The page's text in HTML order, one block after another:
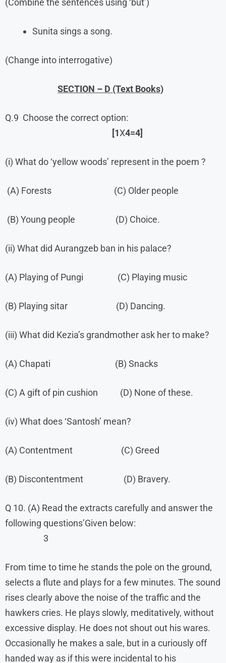
(Combine the sentences using ‘but’)
Sunita sings a song.
(Change into interrogative)
SECTION – D (Text Books)
Q.9 Choose the correct option:
[1X4=4]
(i) What do ‘yellow woods’ represent in the poem ?
(A) Forests (C) Older people
(B) Young people (D) Choice.
(ii) What did Aurangzeb ban in his palace?
(A) Playing of Pungi (C) Playing music
(B) Playing sitar (D) Dancing.
(iii) What did Kezia’s grandmother ask her to make?
(A) Chapati (B) Snacks
(C) A gift of pin cushion (D) None of these.
(iv) What does ‘Santosh’ mean?
(A) Contentment (C) Greed
(B) Discontentment (D) Bravery.
Q 10. (A) Read the extracts carefully and answer the
following questions’Given below:
3
From time to time he stands the pole on the ground,
selects a flute and plays for a few minutes. The sound
rises clearly above the noise of the traffic and the
hawkers cries. He plays slowly, meditatively, without
excessive display. He does not shout out his wares.
Occasionally he makes a sale, but in a curiously off
handed way as if this were incidental to his